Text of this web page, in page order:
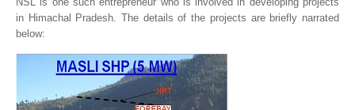
in Himachal Pradesh. The details of the projects are briefly narrated
below: